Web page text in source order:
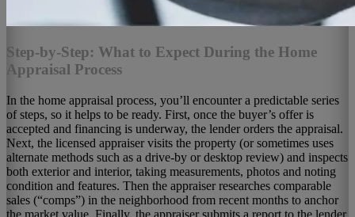
Step-by-Step: What to Expect During the Home
Appraisal Process
In the home appraisal process, you’ll encounter a predictable series
of steps, so it helps to be ready. First, once the buyer’s offer is
accepted and financing is underway, the lender orders the appraisal.
Next, the licensed appraiser visits the property (or sometimes uses
alternate methods such as a drive-by or desktop review) and inspects
both exterior and interior, taking measurements, photos and noting
condition and features. Then the appraiser researches comparable
sales (“comps”) in the neighborhood from recent months to anchor
the market value. Finally, the appraiser submits a report to the lender